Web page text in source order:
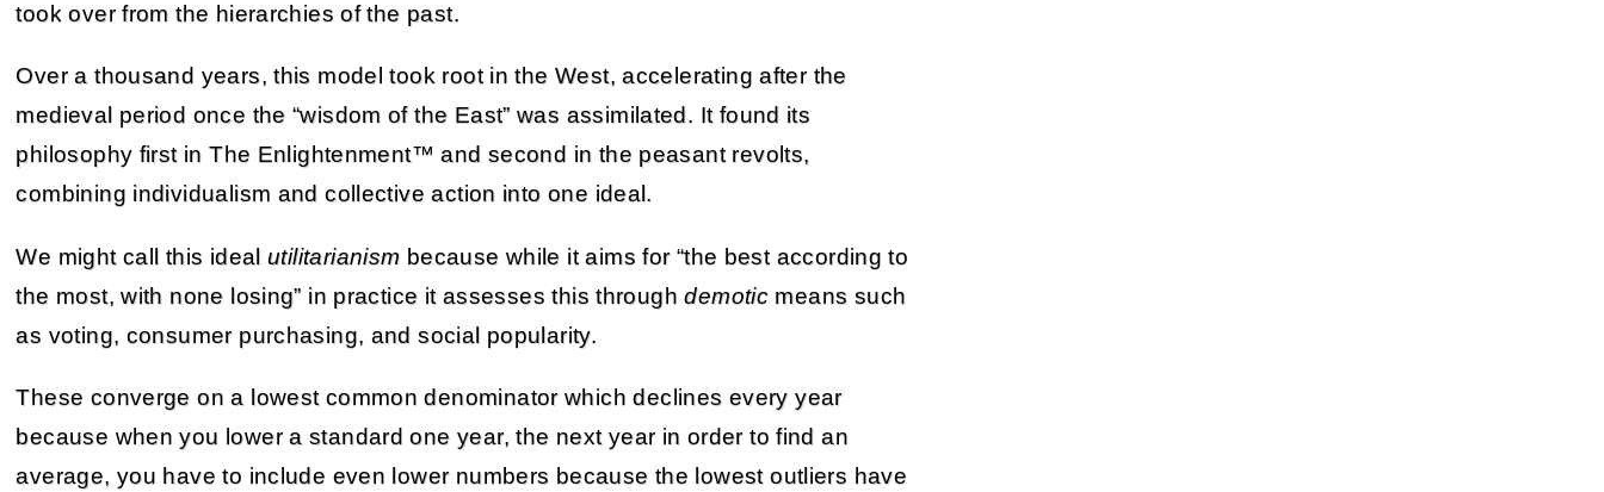
took over from the hierarchies of the past.
Over a thousand years, this model took root in the West, accelerating after the
medieval period once the “wisdom of the East” was assimilated. It found its
philosophy first in The Enlightenment™ and second in the peasant revolts,
combining individualism and collective action into one ideal.
We might call this idealutilitarianism because while it aims for “the best according to
the most, with none losing” in practice it assesses this throughdemotic means such
as voting, consumer purchasing, and social popularity.
These converge on a lowest common denominator which declines every year
because when you lower a standard one year, the next year in order to find an
average, you have to include even lower numbers because the lowest outliers have